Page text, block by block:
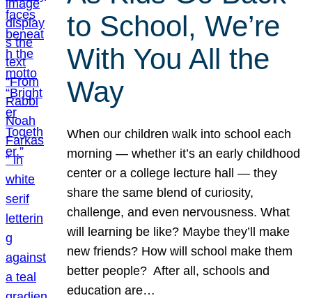
to School, We’re
With You All the
Way
When our children walk into school each
morning — whether it’s an early childhood
center or a college lecture hall — they
share the same blend of curiosity,
challenge, and even nervousness. What
will learning be like? Maybe they’ll make
new friends? How will school make them
better people? After all, schools and
education are…